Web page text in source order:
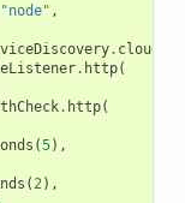
"node" ,
.
. http(
. http(
(5),
(2),